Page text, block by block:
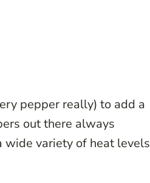
pepper really) to add a
out there always
wide variety of heat levels